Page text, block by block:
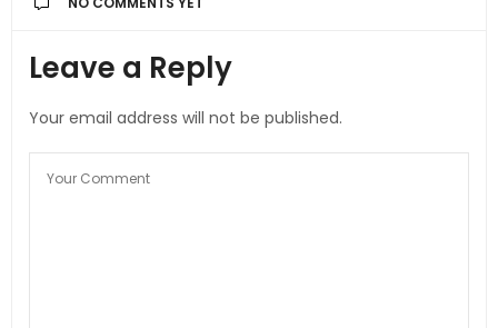
Leave a Reply
Your email address will not be published.